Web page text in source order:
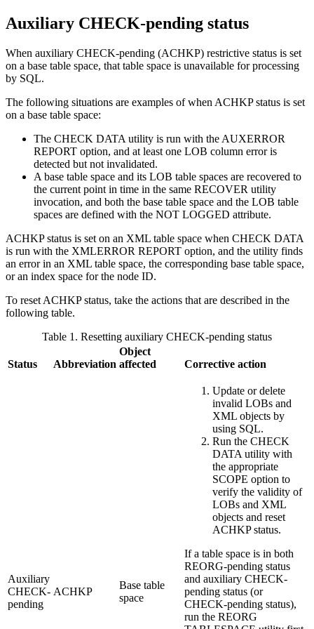
Auxiliary CHECK-pending status
When auxiliary CHECK-pending (ACHKP) restrictive status is set
on a base table space, that table space is unavailable for processing
by SQL.
The following situations are examples of when ACHKP status is set
on a base table space:
The CHECK DATA utility is run with the AUXERROR
REPORT option, and at least one LOB column error is
detected but not invalidated.
A base table space and its LOB table spaces are recovered to
the current point in time in the same RECOVER utility
invocation, and both the base table space and the LOB table
spaces are defined with the NOT LOGGED attribute.
ACHKP status is set on an XML table space when CHECK DATA
is run with the XMLERROR REPORT option, and the utility finds
an error in an XML table space, the corresponding base table space,
or an index space for the node ID.
To reset ACHKP status, take the actions that are described in the
following table.
Table 1. Resetting auxiliary CHECK-pending status
Status Abbreviation
Object
affected
Corrective action
Auxiliary
CHECK-
pending
ACHKP
Base table
space
Update or delete
invalid LOBs and
XML objects by
using SQL.
Run the CHECK
DATA utility with
the appropriate
SCOPE option to
verify the validity of
LOBs and XML
objects and reset
ACHKP status.
If a table space is in both
REORG-pending status
and auxiliary CHECK-
pending status (or
CHECK-pending status),
run the REORG